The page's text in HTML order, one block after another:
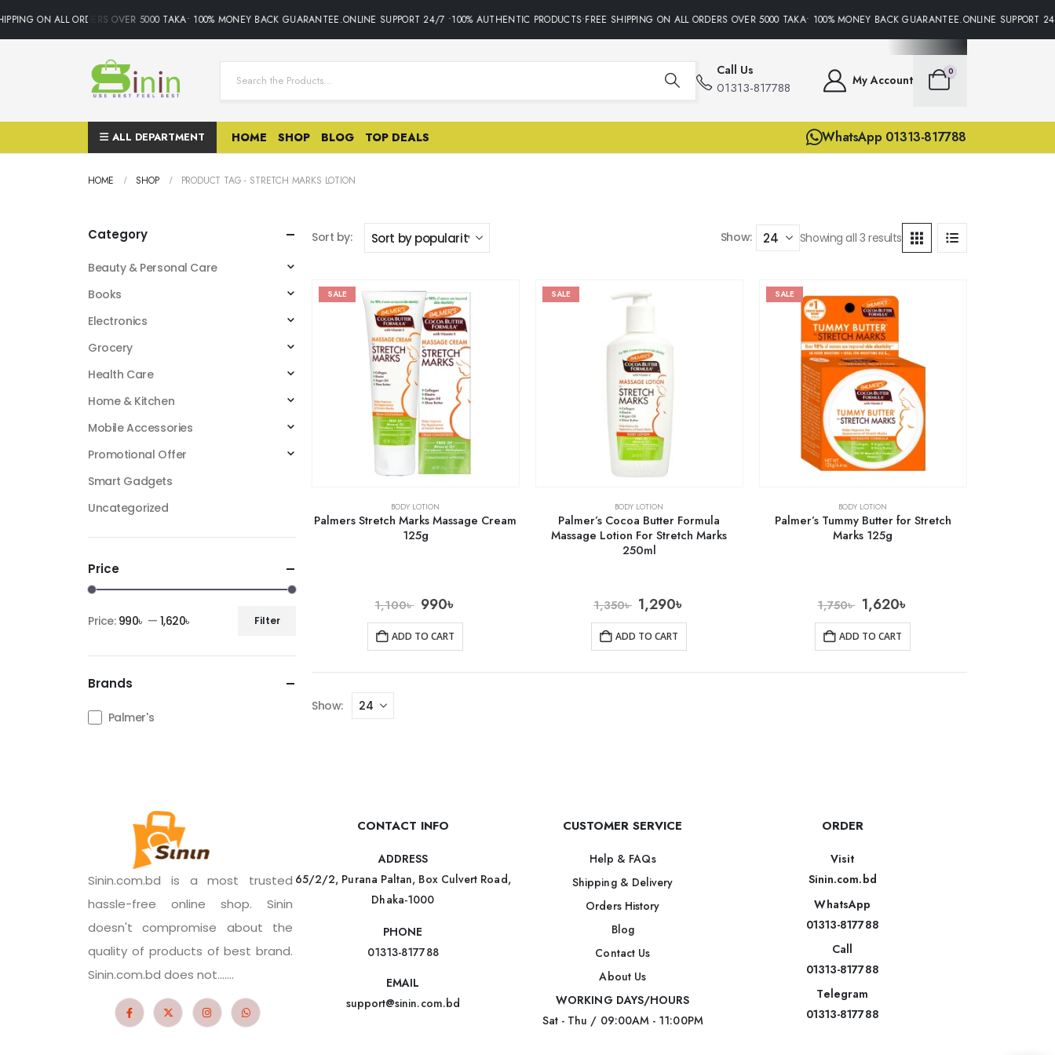
ON ALL ORDERS OVER 5000 TAKA• 100% MONEY BACK GUARANTEE.ONLINE SUPPORT 24/7 •100% AUTHENTIC PRODUCTS•FREE SHIPPING ON ALL ORDERS OVER 5000 TAKA• 100% MONEY BACK GUARANTEE.ONLINE
Call Us
01313-817788 My Account
0
ALL DEPARTMENT HOME SHOP BLOG TOP DEALS WhatsApp 01313-817788
HOME SHOP PRODUCT TAG - STRETCH MARKS LOTION
Sort by: Show: Showing all 3 results
SALE
BODY LOTION
Palmers Stretch Marks Massage Cream
125g
1,100৳ 990৳
ADD TO CART
SALE
BODY LOTION
Palmer’s Cocoa Butter Formula
Massage Lotion For Stretch Marks
250ml
1,350৳ 1,290৳
ADD TO CART
SALE
BODY LOTION
Palmer’s Tummy Butter for Stretch
Marks 125g
1,750৳ 1,620৳
ADD TO CART
Show:
Category
Beauty & Personal Care
Books
Electronics
Grocery
Health Care
Home & Kitchen
Mobile Accessories
Promotional Offer
Smart Gadgets
Uncategorized
Price
Filter
Price: 990৳ — 1,620৳
Brands
Palmer's
Sinin.com.bd is a most trusted
hassle-free online shop. Sinin
doesn't compromise about the
quality of products of best brand.
Sinin.com.bd does not.......
CONTACT INFO
ADDRESS
65/2/2, Purana Paltan, Box Culvert Road,
Dhaka-1000
PHONE
01313-817788
EMAIL
support@sinin.com.bd
CUSTOMER SERVICE
Help & FAQs
Shipping & Delivery
Orders History
Blog
Contact Us
About Us
WORKING DAYS/HOURS
Sat - Thu / 09:00AM - 11:00PM
ORDER
Visit
Sinin.com.bd
WhatsApp
01313-817788
Call
01313-817788
Telegram
01313-817788